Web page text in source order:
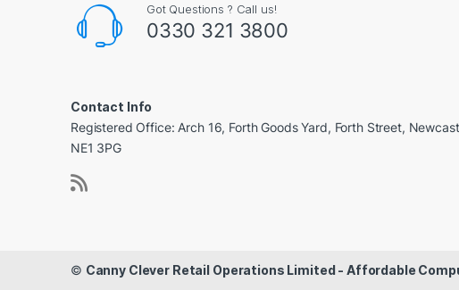
Got Questions ? Call us!
0330 321 3800
Contact Info
Registered Office: Arch 16, Forth Goods Yard, Forth Street,
NE1 3PG
© Canny Clever Retail Operations Limited - Affordable